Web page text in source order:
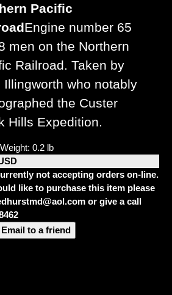
Pacific
Engine number 65
men on the Northern
Railroad. Taken by
Illingworth who notably
the Custer
Hills Expedition.
0.2 lb
not accepting orders on-line.
like to purchase this item please
or give a call
Email to a friend